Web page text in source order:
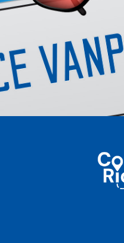
Commuter
Rideshare